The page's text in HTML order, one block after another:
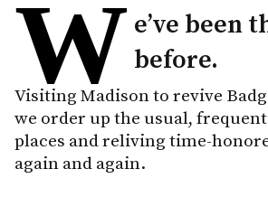
W e’ve been
before.
Visiting Madison to revive
we order up the usual,
places and reliving time-
again and again.